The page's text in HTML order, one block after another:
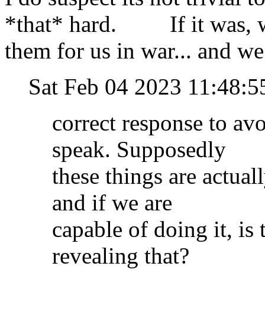
*that* hard. If it was,
them for us in war... and
Sat Feb 04 2023
correct response to
speak. Supposedly
these things are
and if we are
capable of doing it, is
revealing that?